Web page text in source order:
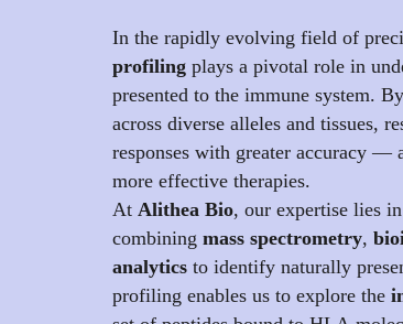
In the rapidly evolving field of
profiling plays a pivotal role in
presented to the immune system.
across diverse alleles and tissues,
responses with greater accuracy —
more effective therapies.
At Alithea Bio, our expertise lies in
combining mass spectrometry,
analytics to identify naturally
profiling enables us to explore the